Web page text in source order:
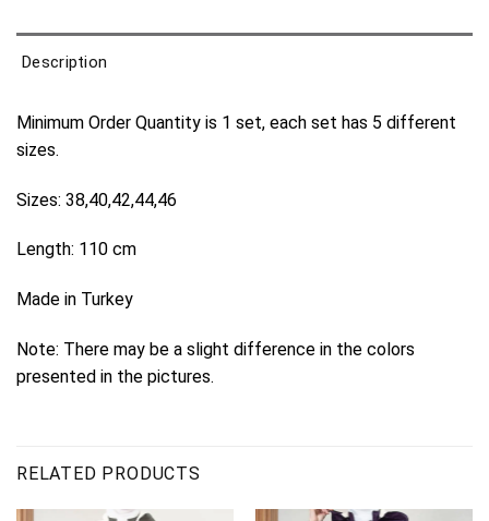
Description
Minimum Order Quantity is 1 set, each set has 5 different
sizes.
Sizes: 38,40,42,44,46
Length: 110 cm
Made in Turkey
Note: There may be a slight difference in the colors
presented in the pictures.
RELATED PRODUCTS